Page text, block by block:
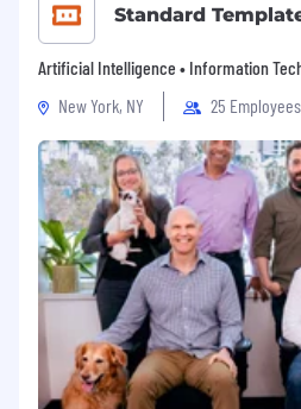
Standard
Artificial Intelligence • Information
New York, NY
25 Employees